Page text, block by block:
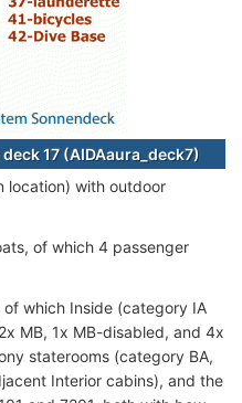
17 (AIDAaura_deck7)
location) with outdoor
of which 4 passenger
of which Inside (category IA
MB, 1x MB-disabled, and 4x
staterooms (category BA,
Interior cabins), and the